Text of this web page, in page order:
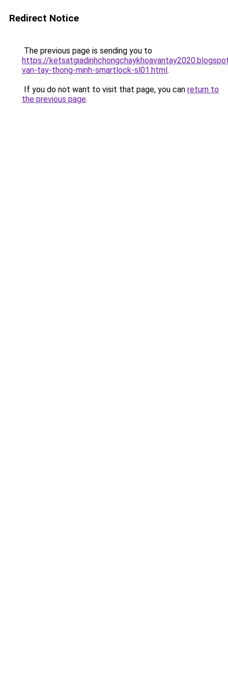
Redirect Notice
The previous page is sending you to
https://
van-tay-thong-minh-smartlock-sl01.html.
If you do not want to visit that page, you can return to
the previous page.